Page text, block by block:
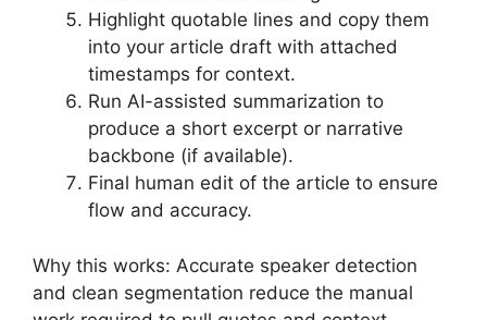
Highlight quotable lines and copy them
into your article draft with attached
timestamps for context.
Run AI-assisted summarization to
produce a short excerpt or narrative
backbone (if available).
Final human edit of the article to ensure
flow and accuracy.
Why this works: Accurate speaker detection
and clean segmentation reduce the manual